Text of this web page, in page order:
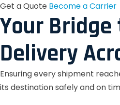
Get a Quote Become a Carrier
Your
Delivery
Ensuring every shipment
its destination safely and on